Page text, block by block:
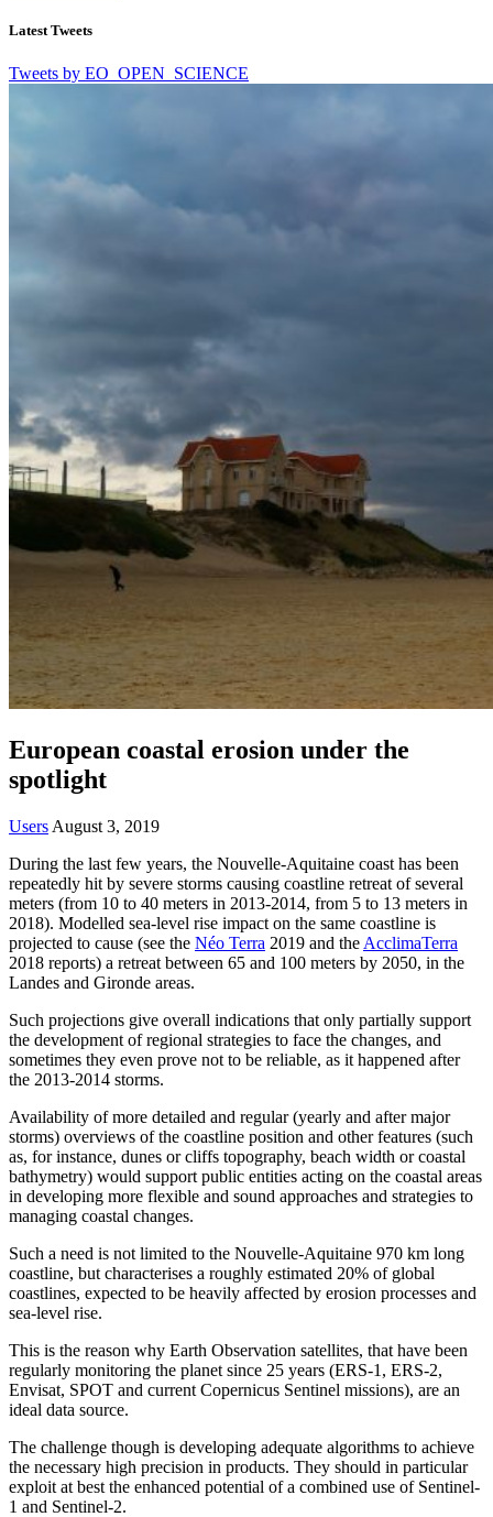
Latest Tweets
Tweets by EO_OPEN_SCIENCE
European coastal erosion under the
spotlight
Users August 3, 2019
During the last few years, the Nouvelle-Aquitaine coast has been
repeatedly hit by severe storms causing coastline retreat of several
meters (from 10 to 40 meters in 2013-2014, from 5 to 13 meters in
2018). Modelled sea-level rise impact on the same coastline is
projected to cause (see the Néo Terra 2019 and the AcclimaTerra
2018 reports) a retreat between 65 and 100 meters by 2050, in the
Landes and Gironde areas.
Such projections give overall indications that only partially support
the development of regional strategies to face the changes, and
sometimes they even prove not to be reliable, as it happened after
the 2013-2014 storms.
Availability of more detailed and regular (yearly and after major
storms) overviews of the coastline position and other features (such
as, for instance, dunes or cliffs topography, beach width or coastal
bathymetry) would support public entities acting on the coastal areas
in developing more flexible and sound approaches and strategies to
managing coastal changes.
Such a need is not limited to the Nouvelle-Aquitaine 970 km long
coastline, but characterises a roughly estimated 20% of global
coastlines, expected to be heavily affected by erosion processes and
sea-level rise.
This is the reason why Earth Observation satellites, that have been
regularly monitoring the planet since 25 years (ERS-1, ERS-2,
Envisat, SPOT and current Copernicus Sentinel missions), are an
ideal data source.
The challenge though is developing adequate algorithms to achieve
the necessary high precision in products. They should in particular
exploit at best the enhanced potential of a combined use of Sentinel-
1 and Sentinel-2.